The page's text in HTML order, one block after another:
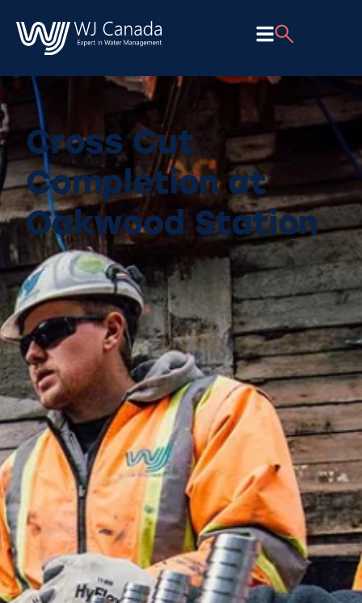
Cross Cut
Completion at
Oakwood Station